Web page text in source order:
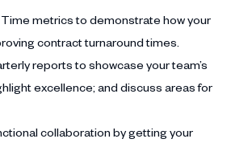
metrics to demonstrate how your
contract turnaround times.
reports to showcase your team’s
excellence; and discuss areas for
collaboration by getting your